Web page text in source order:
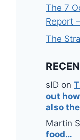
The 7
Report
The
sID on
out
also
Martin
food…